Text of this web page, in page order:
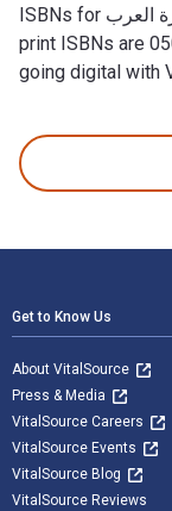
ISBNs for خصائص جزيرة العرب are 05030KTAB and the
print ISBNs are
going digital with
Get to Know Us
About VitalSource
Press & Media
VitalSource Careers
VitalSource Events
VitalSource Blog
VitalSource Reviews